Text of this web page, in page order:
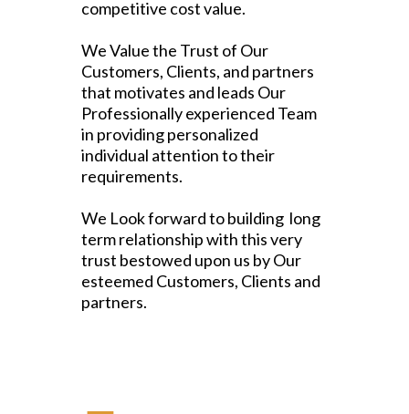
competitive cost value.
We Value the Trust of Our
Customers, Clients, and partners
that motivates and leads Our
Professionally experienced Team
in providing personalized
individual attention to their
requirements.
We Look forward to building long
term relationship with this very
trust bestowed upon us by Our
esteemed Customers, Clients and
partners.